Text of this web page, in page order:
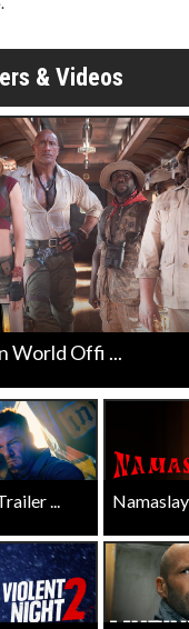
& Videos
World Offi ...
...